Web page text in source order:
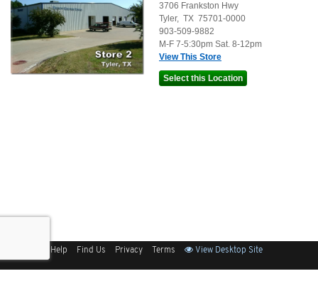
3706 Frankston Hwy
Tyler, TX 75701-0000
903-509-9882
M-F 7-5:30pm Sat. 8-12pm
View This Store
Help Find Us Privacy Terms View Desktop Site